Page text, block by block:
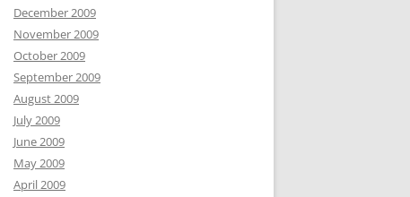
December 2009
November 2009
October 2009
September 2009
August 2009
July 2009
June 2009
May 2009
April 2009